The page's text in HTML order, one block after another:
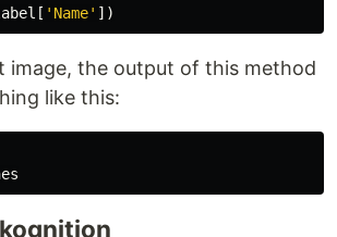
[ ' Name' ])
image, the output of this method
like this: